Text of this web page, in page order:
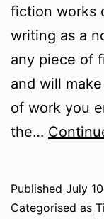
fiction works
writing as a
any piece of
and will
of work you
the…
Published July
Categorised as